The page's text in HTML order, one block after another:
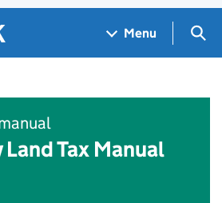
Menu
Tax Manual